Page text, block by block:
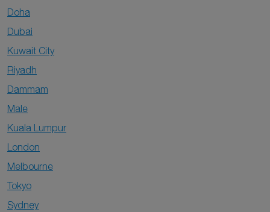
Doha
Dubai
Kuwait City
Riyadh
Dammam
Male
Kuala Lumpur
London
Melbourne
Tokyo
Sydney